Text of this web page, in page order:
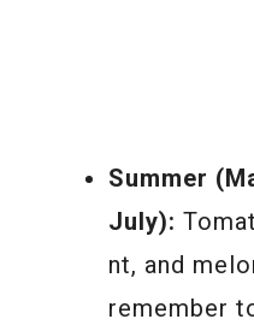
Summer
July):
nt, and
remember